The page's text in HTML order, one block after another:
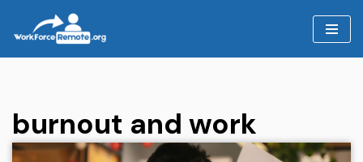
Skip
to
burnout and work